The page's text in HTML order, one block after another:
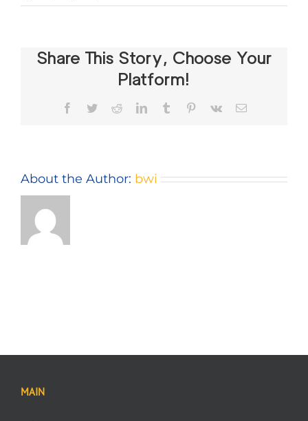
Share This Story, Choose Your
Platform!
Facebook
TwitterRedditLinkedInTumblr Pinterest
Vk Email
About the Author: bwi
MAIN